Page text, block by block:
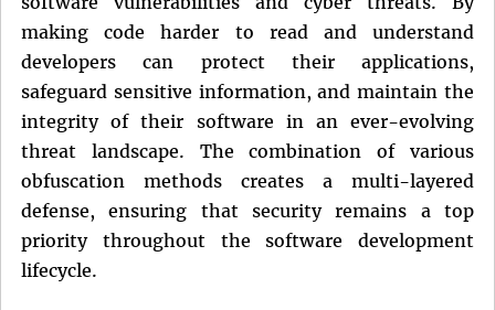
making code harder to read and understand
developers can protect their applications,
safeguard sensitive information, and maintain the
integrity of their software in an ever-evolving
threat landscape. The combination of various
obfuscation methods creates a multi-layered
defense, ensuring that security remains a top
priority throughout the software development
lifecycle.